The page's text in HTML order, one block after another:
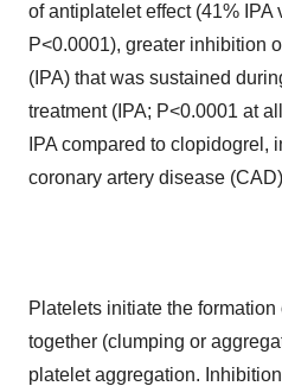
of antiplatelet effect (41% IPA
P<0.0001), greater inhibition
(IPA) that was sustained
treatment (IPA; P<0.0001 at
IPA compared to clopidogrel,
coronary artery disease
Platelets initiate the
together (clumping or
platelet aggregation.